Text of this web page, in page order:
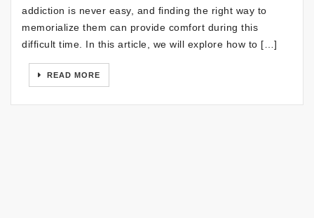
addiction is never easy, and finding the right way to
memorialize them can provide comfort during this
difficult time. In this article, we will explore how to […]
READ MORE